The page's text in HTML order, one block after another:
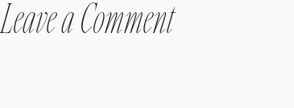
Leave a Comment